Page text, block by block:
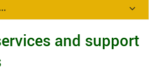
and support